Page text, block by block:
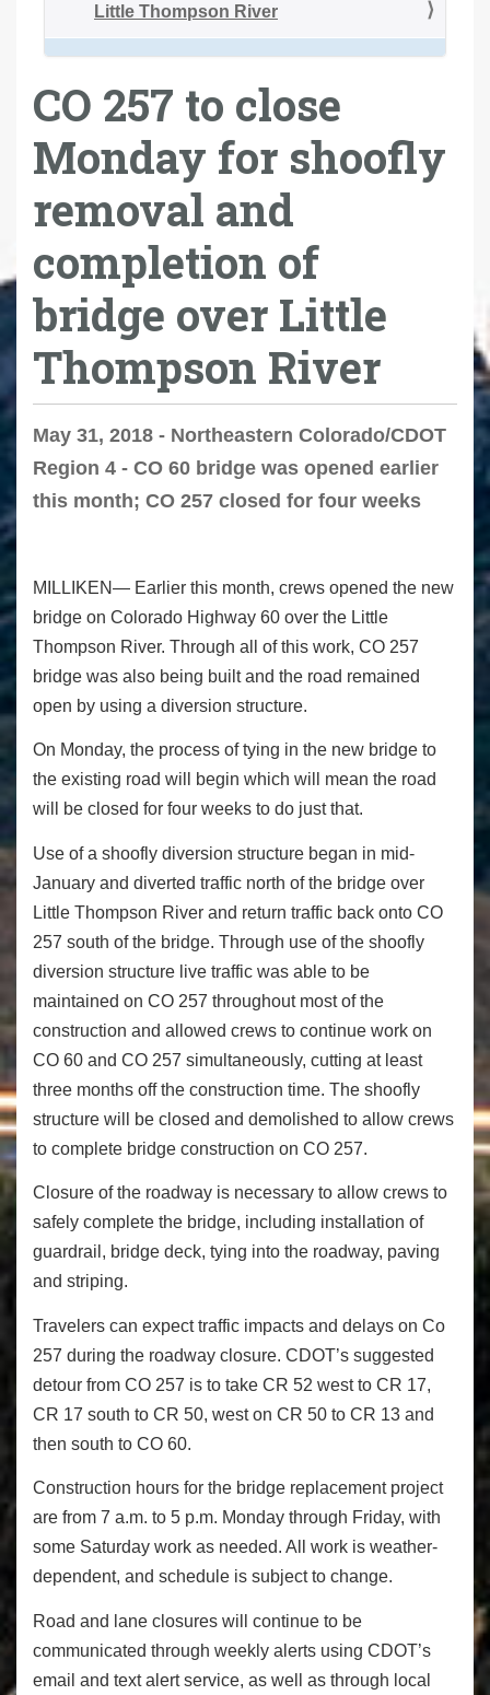
Little Thompson River
CO 257 to close
Monday for shoofly
removal and
completion of
bridge over Little
Thompson River
May 31, 2018 - Northeastern Colorado/CDOT
Region 4 - CO 60 bridge was opened earlier
this month; CO 257 closed for four weeks
MILLIKEN— Earlier this month, crews opened the new
bridge on Colorado Highway 60 over the Little
Thompson River. Through all of this work, CO 257
bridge was also being built and the road remained
open by using a diversion structure.
On Monday, the process of tying in the new bridge to
the existing road will begin which will mean the road
will be closed for four weeks to do just that.
Use of a shoofly diversion structure began in mid-
January and diverted traffic north of the bridge over
Little Thompson River and return traffic back onto CO
257 south of the bridge. Through use of the shoofly
diversion structure live traffic was able to be
maintained on CO 257 throughout most of the
construction and allowed crews to continue work on
CO 60 and CO 257 simultaneously, cutting at least
three months off the construction time. The shoofly
structure will be closed and demolished to allow crews
to complete bridge construction on CO 257.
Closure of the roadway is necessary to allow crews to
safely complete the bridge, including installation of
guardrail, bridge deck, tying into the roadway, paving
and striping.
Travelers can expect traffic impacts and delays on Co
257 during the roadway closure. CDOT’s suggested
detour from CO 257 is to take CR 52 west to CR 17,
CR 17 south to CR 50, west on CR 50 to CR 13 and
then south to CO 60.
Construction hours for the bridge replacement project
are from 7 a.m. to 5 p.m. Monday through Friday, with
some Saturday work as needed. All work is weather-
dependent, and schedule is subject to change.
Road and lane closures will continue to be
communicated through weekly alerts using CDOT’s
email and text alert service, as well as through local